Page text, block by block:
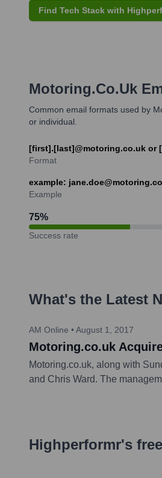
Find Tech Stack with
Motoring.co.uk
Common email formats used by
or individual.
[first].[last]@motoring.co.uk or
Format
example:
Example
75%
Success rate
What's the Latest
AM Online • August 1, 2017
Motoring.co.uk
Motoring.co.uk, along with
and Chris Ward. The
Highperformr's